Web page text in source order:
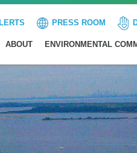
PRESS ROOM
ABOUT ENVIRONMENTAL